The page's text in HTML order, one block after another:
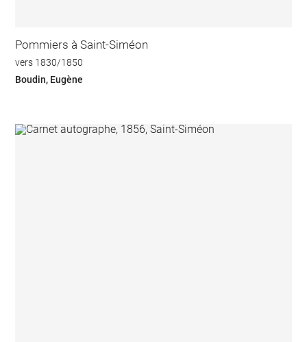
Pommiers à Saint-Siméon
vers 1830/1850
Boudin, Eugène